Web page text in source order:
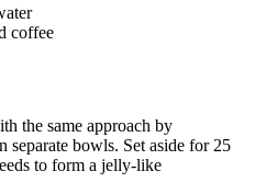
coffee
the same approach by
separate bowls. Set aside for 25
to form a jelly-like